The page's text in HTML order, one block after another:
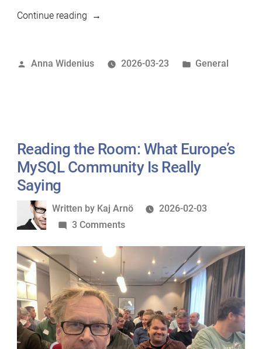
Continue reading“Queen
Posted
Anna Widenius 2026-03-23
Posted
General
Reading the Room: What Europe’s
MySQL Community Is Really
Saying
Written
by
Written by Kaj Arnö
2026-02-03
3 Commentson
Room:
What
Europe’s
MySQL
Community